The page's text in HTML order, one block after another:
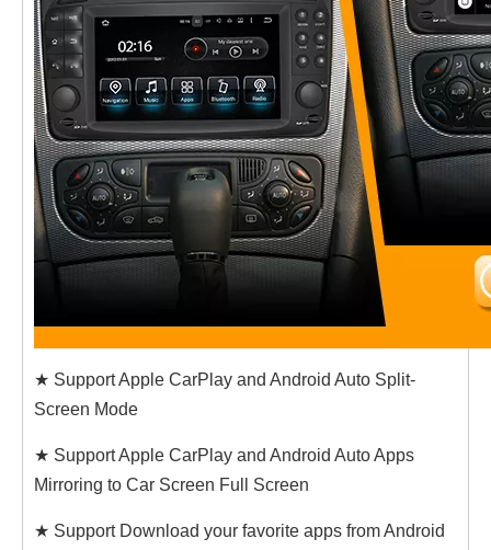
★ Support Apple CarPlay and Android Auto Split-
Screen Mode
★ Support Apple CarPlay and Android Auto Apps
Mirroring to Car Screen Full Screen
★ Support Download your favorite apps from Android